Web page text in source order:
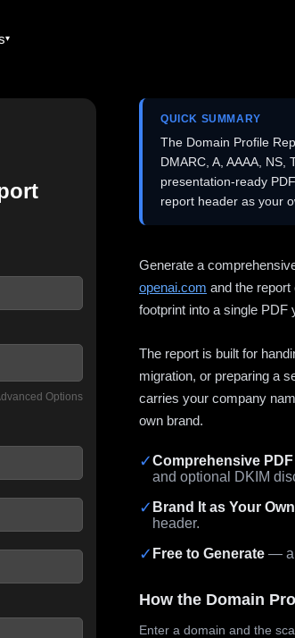
Options
QUICK SUMMARY
The Domain Profile
DMARC, A, AAAA,
presentation-ready
report header as your
Generate a
openai.com and the
footprint into a single PDF
The report is built for
migration, or preparing a
carries your company
own brand.
✓Comprehensive
and optional DKIM
✓ Brand It as Your Own
header.
✓ Free to Generate — a
How the Domain
Enter a domain and the